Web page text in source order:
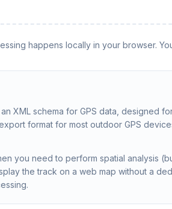
happens locally in your browser.
an XML schema for GPS data,
format for most outdoor GPS
you need to perform spatial analysis
the track on a web map without a